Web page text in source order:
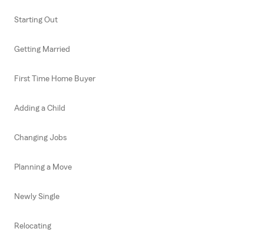
Starting Out
Getting Married
First Time Home Buyer
Adding a Child
Changing Jobs
Planning a Move
Newly Single
Relocating